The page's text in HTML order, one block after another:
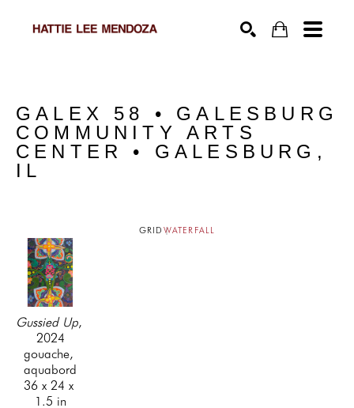
GALEX 58 • GALESBURG
COMMUNITY ARTS
CENTER • GALESBURG,
IL
GRID WATERFALL
Gussied Up,
2024
gouache,
aquabord
36 x 24 x
1.5 in